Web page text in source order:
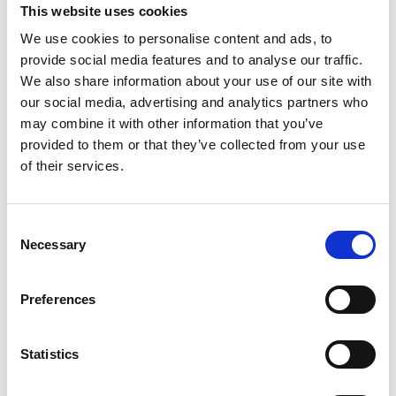
This website uses cookies
We use cookies to personalise content and ads, to
provide social media features and to analyse our traffic.
We also share information about your use of our site with
our social media, advertising and analytics partners who
may combine it with other information that you’ve
provided to them or that they’ve collected from your use
of their services.
Selection
Necessary
Preferences
Statistics
company’s ability to scale and build a robust domestic
supply chain while bolstering its rigorous quality
control standards in producing battery systems at
mass-scale. Octillion’s impressive growth in India is
further demonstrated with its previously announced
build-out of a third major battery manufacturing
facility in Halol, Gujarat.